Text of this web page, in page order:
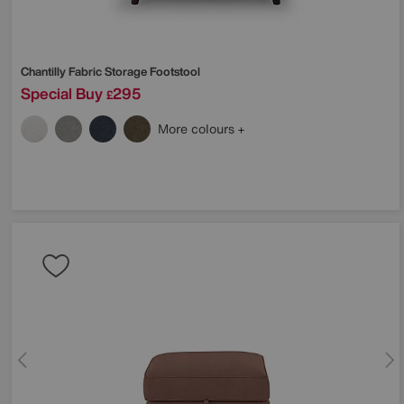
Chantilly Fabric Storage Footstool
Special Buy £295
More colours